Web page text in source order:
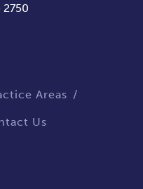
2750
Areas
Us